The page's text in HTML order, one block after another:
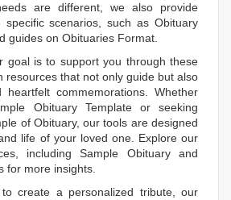
are different, we also provide
specific scenarios, such as Obituary
guides on Obituaries Format.
goal is to support you through these
resources that not only guide but also
heartfelt commemorations. Whether
Obituary Templateor seeking
of Obituary, our tools are designed
life of your loved one. Explore our
includingSample Obituaryand
for more insights.
create a personalized tribute, our